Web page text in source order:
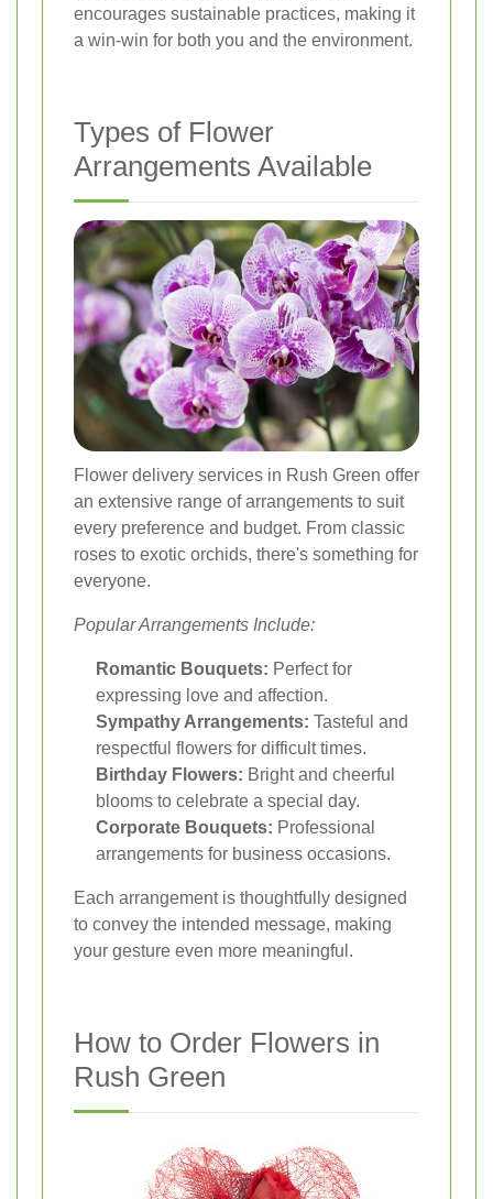
encourages sustainable practices, making it
a win-win for both you and the environment.
Types of Flower
Arrangements Available
Flower delivery services in Rush Green offer
an extensive range of arrangements to suit
every preference and budget. From classic
roses to exotic orchids, there's something for
everyone.
Popular Arrangements Include:
Romantic Bouquets: Perfect for
expressing love and affection.
Sympathy Arrangements: Tasteful and
respectful flowers for difficult times.
Birthday Flowers: Bright and cheerful
blooms to celebrate a special day.
Corporate Bouquets: Professional
arrangements for business occasions.
Each arrangement is thoughtfully designed
to convey the intended message, making
your gesture even more meaningful.
How to Order Flowers in
Rush Green